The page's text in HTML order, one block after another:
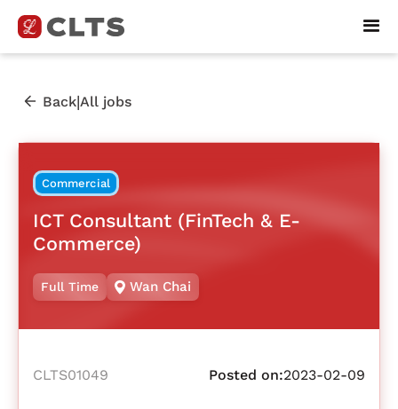
Back|All jobs
Commercial
ICT Consultant (FinTech & E-
Commerce)
Full Time Wan Chai
CLTS01049 Posted on:2023-02-09